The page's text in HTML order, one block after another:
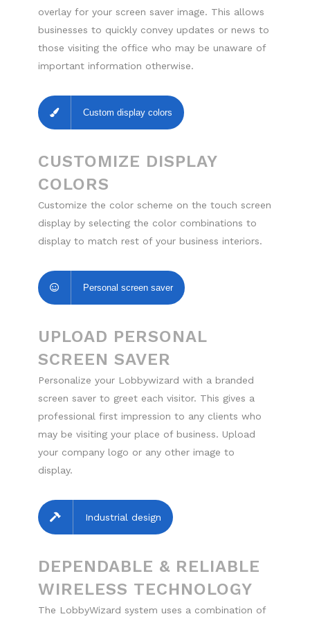
overlay for your screen saver image. This allows
businesses to quickly convey updates or news to
those visiting the office who may be unaware of
important information otherwise.
Custom display colors
CUSTOMIZE DISPLAY
COLORS
Customize the color scheme on the touch screen
display by selecting the color combinations to
display to match rest of your business interiors.
Personal screen saver
UPLOAD PERSONAL
SCREEN SAVER
Personalize your Lobbywizard with a branded
screen saver to greet each visitor. This gives a
professional first impression to any clients who
may be visiting your place of business. Upload
your company logo or any other image to
display.
Industrial design
DEPENDABLE & RELIABLE
WIRELESS TECHNOLOGY
The LobbyWizard system uses a combination of